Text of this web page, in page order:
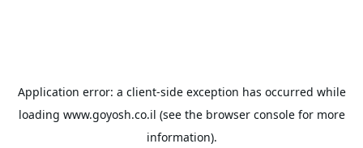
Application error: a client-side exception has occurred while
loading www.goyosh.co.il (see the browser consolefor more
information).